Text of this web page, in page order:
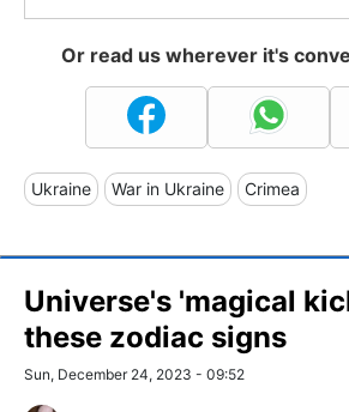
Or read us wherever it's
Ukraine War in Ukraine Crimea
Universe's 'magical
these zodiac signs
Sun, December 24, 2023 - 09:52